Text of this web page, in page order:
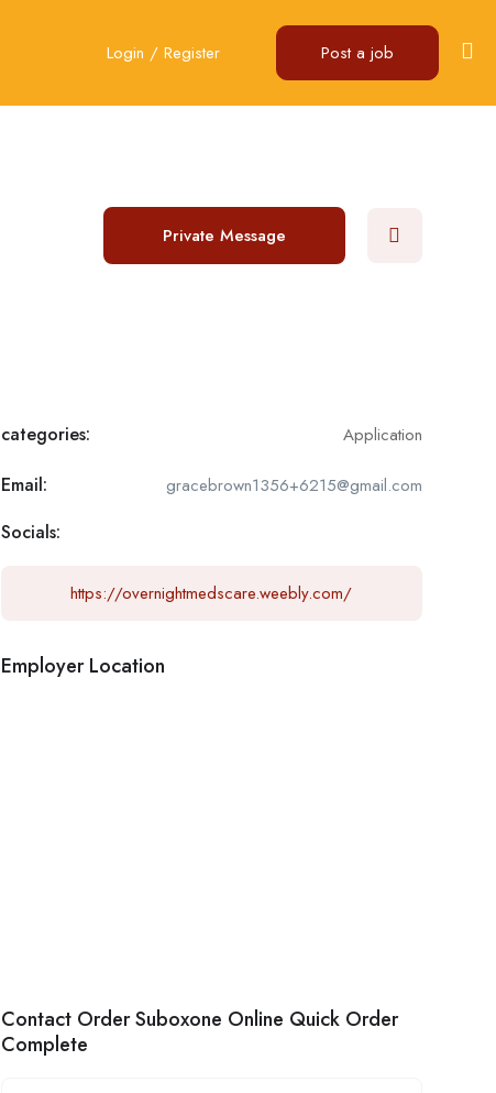
Login / Register Post a job
Private Message
categories: Application
Email: gracebrown1356+6215@gmail.com
Socials:
https://overnightmedscare.weebly.com/
Employer Location
Contact Order Suboxone Online Quick Order
Complete